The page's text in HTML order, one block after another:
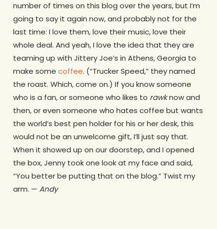
number of times on this blog over the years, but I’m
going to say it again now, and probably not for the
last time: I love them, love their music, love their
whole deal. And yeah, I love the idea that they are
teaming up with Jittery Joe’s in Athens, Georgia to
make some coffee. (“Trucker Speed,” they named
the roast. Which, come on.) If you know someone
who is a fan, or someone who likes to rawknow and
then, or even someone who hates coffee but wants
the world’s best pen holder for his or her desk, this
would not be an unwelcome gift, I’ll just say that.
When it showed up on our doorstep, and I opened
the box, Jenny took one look at my face and said,
“You better be putting that on the blog.” Twist my
arm. — Andy